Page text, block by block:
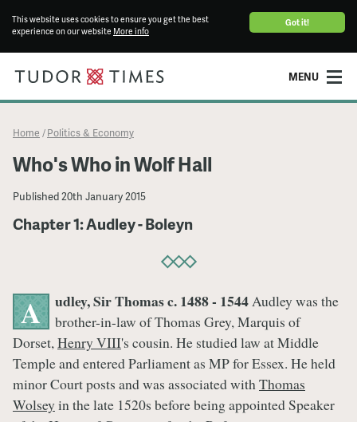
Got it!
This website uses cookies to ensure you get the best
experience on our website More info
MENU
Home / Politics & Economy
Who's Who in Wolf Hall
Published20th January 2015
Chapter 1: Audley - Boleyn
A udley, Sir Thomas c. 1488 - 1544Audley was the
brother-in-law of Thomas Grey, Marquis of
Dorset,Henry VIII's cousin. He studied law at Middle
Temple and entered Parliament as MP for Essex. He held
minor Court posts and was associated withThomas
Wolsey in the late 1520s before being appointed Speaker